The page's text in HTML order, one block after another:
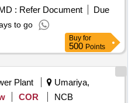
: Refer Document
Due
to go
Buy for
500 Points
Plant
Umariya,
COR
NCB